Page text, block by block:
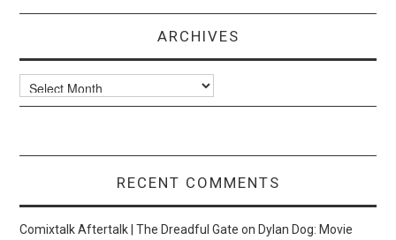
ARCHIVES
Archives
RECENT COMMENTS
Comixtalk Aftertalk | The Dreadful Gate onDylan Dog: Movie